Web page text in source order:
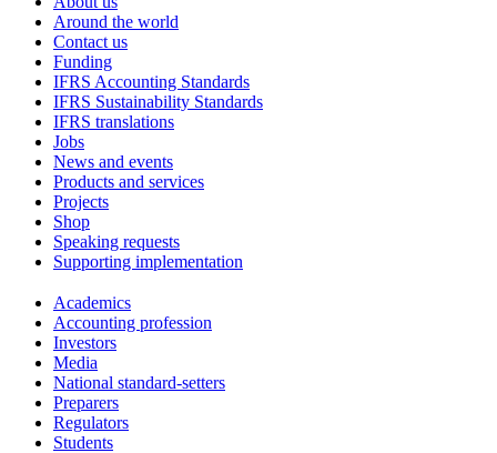
Around the world
Contact us
Funding
IFRS Accounting Standards
IFRS Sustainability Standards
IFRS translations
Jobs
News and events
Products and services
Projects
Shop
Speaking requests
Supporting implementation
Academics
Accounting profession
Investors
Media
National standard-setters
Preparers
Regulators
Students